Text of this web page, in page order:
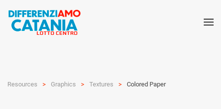
Resources Graphics Textures Colored Paper